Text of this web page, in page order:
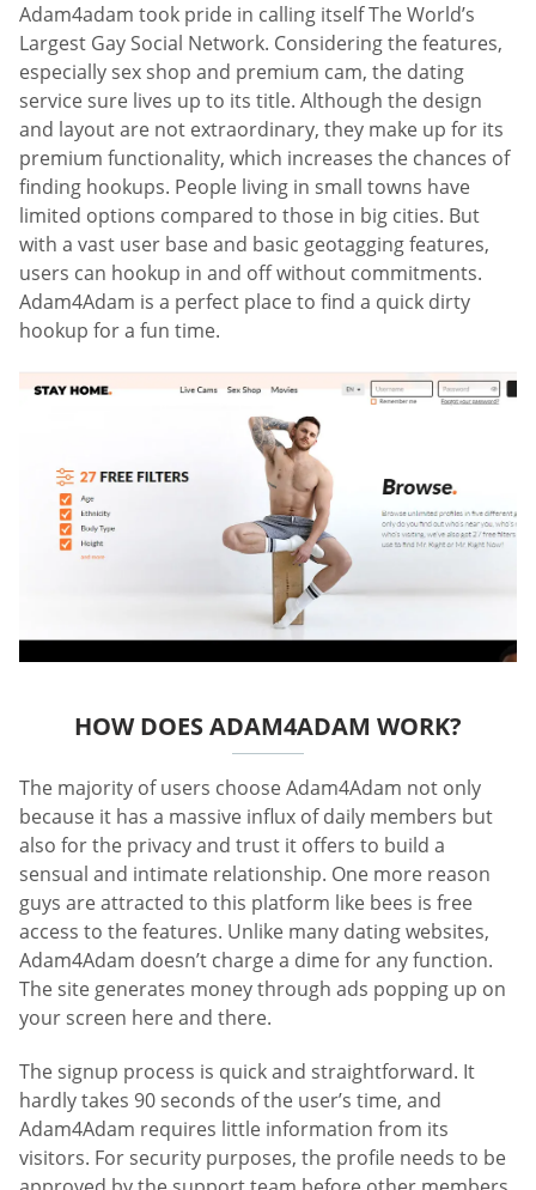
Adam4adam took pride in calling itself The World’s
Largest Gay Social Network. Considering the features,
especially sex shop and premium cam, the dating
service sure lives up to its title. Although the design
and layout are not extraordinary, they make up for its
premium functionality, which increases the chances of
finding hookups. People living in small towns have
limited options compared to those in big cities. But
with a vast user base and basic geotagging features,
users can hookup in and off without commitments.
Adam4Adam is a perfect place to find a quick dirty
hookup for a fun time.
HOW DOES ADAM4ADAM WORK?
The majority of users choose Adam4Adam not only
because it has a massive influx of daily members but
also for the privacy and trust it offers to build a
sensual and intimate relationship. One more reason
guys are attracted to this platform like bees is free
access to the features. Unlike many dating websites,
Adam4Adam doesn’t charge a dime for any function.
The site generates money through ads popping up on
your screen here and there.
The signup process is quick and straightforward. It
hardly takes 90 seconds of the user’s time, and
Adam4Adam requires little information from its
visitors. For security purposes, the profile needs to be